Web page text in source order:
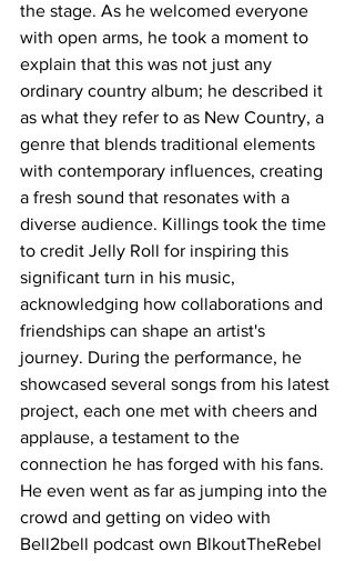
the stage. As he welcomed everyone
with open arms, he took a moment to
explain that this was not just any
ordinary country album; he described it
as what they refer to as New Country, a
genre that blends traditional elements
with contemporary influences, creating
a fresh sound that resonates with a
diverse audience. Killings took the time
to credit Jelly Roll for inspiring this
significant turn in his music,
acknowledging how collaborations and
friendships can shape an artist's
journey. During the performance, he
showcased several songs from his latest
project, each one met with cheers and
applause, a testament to the
connection he has forged with his fans.
He even went as far as jumping into the
crowd and getting on video with
Bell2bell podcast own BlkoutTheRebel